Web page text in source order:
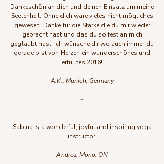
Dankeschön an dich und deinen Einsatz um meine
Seelenheil. Ohne dich wäre vieles nicht mögliches
gewesen. Danke für die Stärke die du mir wieder
gebracht hast und das du so fest an mich
geglaubt hast! Ich wünsche dir wo auch immer du
gerade bist von Herzen ein wunderschönes und
erfülltes 2016!
A.K., Munich, Germany
~
Sabina is a wonderful, joyful and inspiring yoga
instructor.
Andrea, Mono, ON